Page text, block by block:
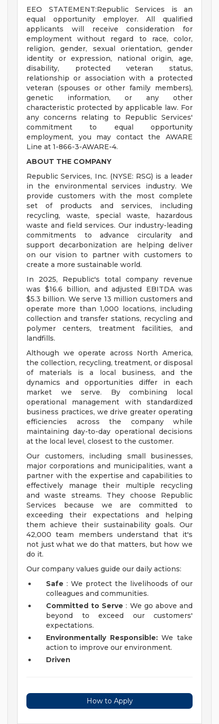
EEO STATEMENT:Republic Services is an
equal opportunity employer. All qualified
applicants will receive consideration for
employment without regard to race, color,
religion, gender, sexual orientation, gender
identity or expression, national origin, age,
disability, protected veteran status,
relationship or association with a protected
veteran (spouses or other family members),
genetic information, or any other
characteristic protected by applicable law. For
any concerns relating to Republic Services'
commitment to equal opportunity
employment, you may contact the AWARE
Line at 1-866-3-AWARE-4.
ABOUT THE COMPANY
Republic Services, Inc. (NYSE: RSG) is a leader
in the environmental services industry. We
provide customers with the most complete
set of products and services, including
recycling, waste, special waste, hazardous
waste and field services. Our industry-leading
commitments to advance circularity and
support decarbonization are helping deliver
on our vision to partner with customers to
create a more sustainable world.
In 2025, Republic's total company revenue
was $16.6 billion, and adjusted EBITDA was
$5.3 billion. We serve 13 million customers and
operate more than 1,000 locations, including
collection and transfer stations, recycling and
polymer centers, treatment facilities, and
landfills.
Although we operate across North America,
the collection, recycling, treatment, or disposal
of materials is a local business, and the
dynamics and opportunities differ in each
market we serve. By combining local
operational management with standardized
business practices, we drive greater operating
efficiencies across the company while
maintaining day-to-day operational decisions
at the local level, closest to the customer.
Our customers, including small businesses,
major corporations and municipalities, want a
partner with the expertise and capabilities to
effectively manage their multiple recycling
and waste streams. They choose Republic
Services because we are committed to
exceeding their expectations and helping
them achieve their sustainability goals. Our
42,000 team members understand that it's
not just what we do that matters, but how we
do it.
Our company values guide our daily actions:
Safe : We protect the livelihoods of our
colleagues and communities.
Committed to Serve : We go above and
beyond to exceed our customers'
expectations.
Environmentally Responsible:We take
action to improve our environment.
Driven
How to Apply